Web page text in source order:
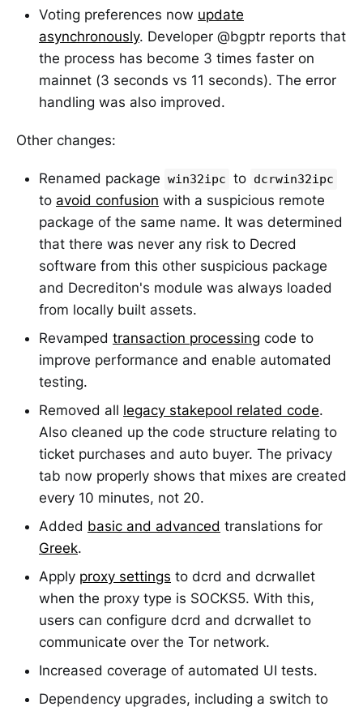
Voting preferences now update
asynchronously. Developer @bgptr reports that
the process has become 3 times faster on
mainnet (3 seconds vs 11 seconds). The error
handling was also improved.
Other changes:
Renamed package win32ipc to dcrwin32ipc
to avoid confusion with a suspicious remote
package of the same name. It was determined
that there was never any risk to Decred
software from this other suspicious package
and Decrediton's module was always loaded
from locally built assets.
Revamped transaction processing code to
improve performance and enable automated
testing.
Removed all legacy stakepool related code.
Also cleaned up the code structure relating to
ticket purchases and auto buyer. The privacy
tab now properly shows that mixes are created
every 10 minutes, not 20.
Added basic and advanced translations for
Greek.
Apply proxy settings to dcrd and dcrwallet
when the proxy type is SOCKS5. With this,
users can configure dcrd and dcrwallet to
communicate over the Tor network.
Increased coverage of automated UI tests.
Dependency upgrades, including a switch to